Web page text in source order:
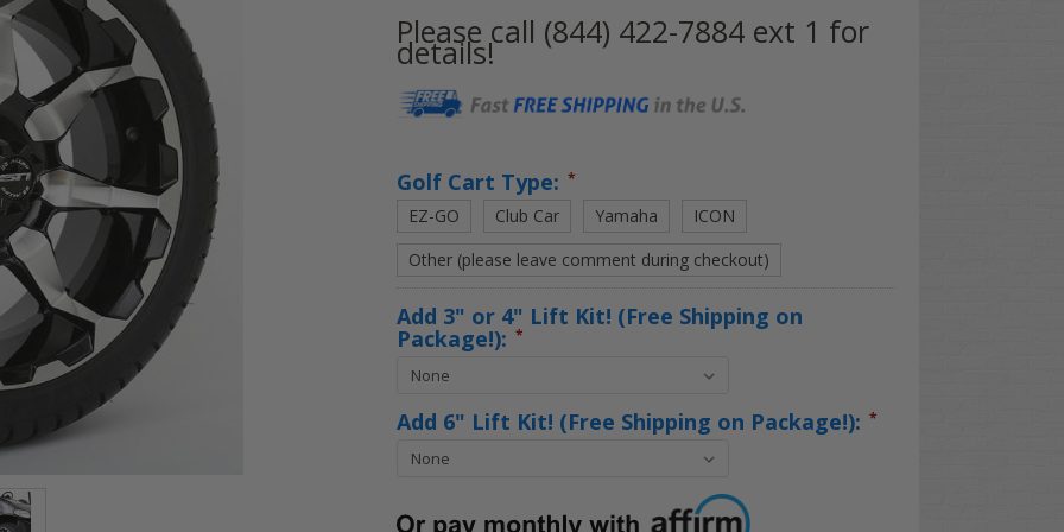
Please call (844) 422-7884 ext 1 for
details!
Stock:
Golf Cart Type: *
EZ-GO Club Car Yamaha
ICON
Other (please leave comment during checkout)
Add 3" or 4" Lift Kit! (Free Shipping on
Package!): *
Add 6" Lift Kit! (Free Shipping on Package!): *